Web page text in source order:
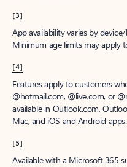
[3]
App availability varies by
Minimum age limits may apply
[4]
Features apply to customers
@hotmail.com, @live.com, or
available in Outlook.com,
Mac, and iOS and Android apps.
[5]
Available with a Microsoft 365